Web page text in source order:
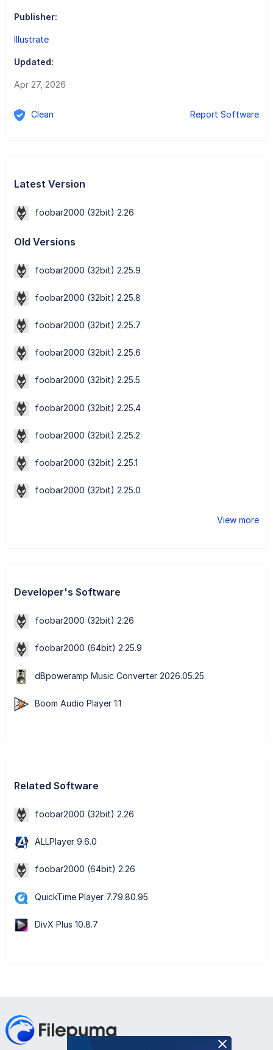
Publisher:
Illustrate
Updated:
Apr 27, 2026
Clean Report Software
Latest Version
foobar2000 (32bit) 2.26
Old Versions
foobar2000 (32bit) 2.25.9
foobar2000 (32bit) 2.25.8
foobar2000 (32bit) 2.25.7
foobar2000 (32bit) 2.25.6
foobar2000 (32bit) 2.25.5
foobar2000 (32bit) 2.25.4
foobar2000 (32bit) 2.25.2
foobar2000 (32bit) 2.25.1
foobar2000 (32bit) 2.25.0
View more
Developer's Software
foobar2000 (32bit) 2.26
foobar2000 (64bit) 2.25.9
dBpoweramp Music Converter 2026.05.25
Boom Audio Player 1.1
Related Software
foobar2000 (32bit) 2.26
ALLPlayer 9.6.0
foobar2000 (64bit) 2.26
QuickTime Player 7.79.80.95
DivX Plus 10.8.7